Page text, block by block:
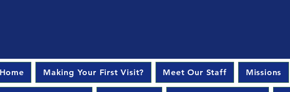
Home Making Your First Visit? Meet Our Staff Missions